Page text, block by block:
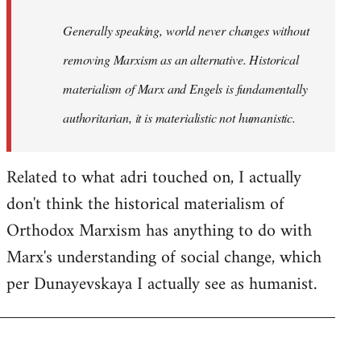
libcom.org
Generally speaking, world never changes without
removing Marxism as an alternative. Historical
materialism of Marx and Engels is fundamentally
authoritarian, it is materialistic not humanistic.
Related to what adri touched on, I actually
don't think the historical materialism of
Orthodox Marxism has anything to do with
Marx's understanding of social change, which
per Dunayevskaya I actually see as humanist.